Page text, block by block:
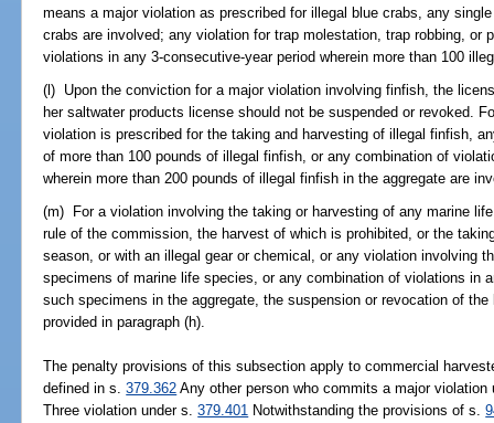
means a major violation as prescribed for illegal blue crabs, any
crabs are involved; any violation for trap molestation, trap robbing, or
violations in any 3-consecutive-year period wherein more than 100
(l) Upon the conviction for a major violation involving finfish, the
her saltwater products license should not be suspended or revoked.
violation is prescribed for the taking and harvesting of illegal finfish,
of more than 100 pounds of illegal finfish, or any combination of
wherein more than 200 pounds of illegal finfish in the aggregate are
(m) For a violation involving the taking or harvesting of any marine
rule of the commission, the harvest of which is prohibited, or the
season, or with an illegal gear or chemical, or any violation involving
specimens of marine life species, or any combination of violations in
such specimens in the aggregate, the suspension or revocation of
provided in paragraph (h).
The penalty provisions of this subsection apply to commercial
defined in s.379.362 Any other person who commits a major
Three violation under s.379.401 Notwithstanding the provisions of s.